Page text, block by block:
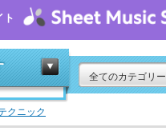
ト
全てのカテゴリー
クニック